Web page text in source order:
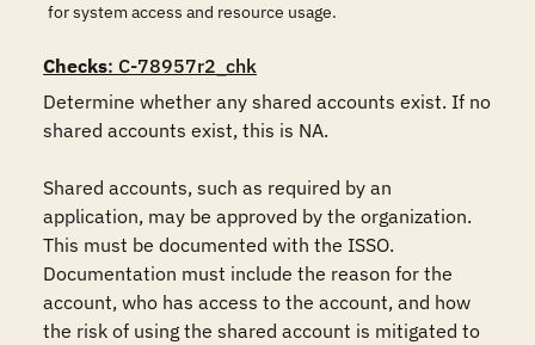
for system access and resource usage.
Checks: C-78957r2_chk
Determine whether any shared accounts exist. If no
shared accounts exist, this is NA.
Shared accounts, such as required by an
application, may be approved by the organization.
This must be documented with the ISSO.
Documentation must include the reason for the
account, who has access to the account, and how
the risk of using the shared account is mitigated to